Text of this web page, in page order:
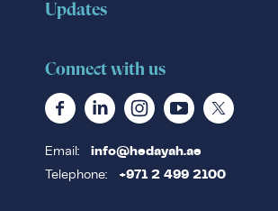
Updates
Connect with us
Email: info@hedayah.ae
Telephone: +971 2 499 2100